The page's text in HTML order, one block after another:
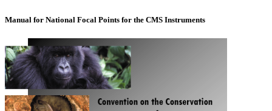
Manual for National Focal Points for the CMS Instruments